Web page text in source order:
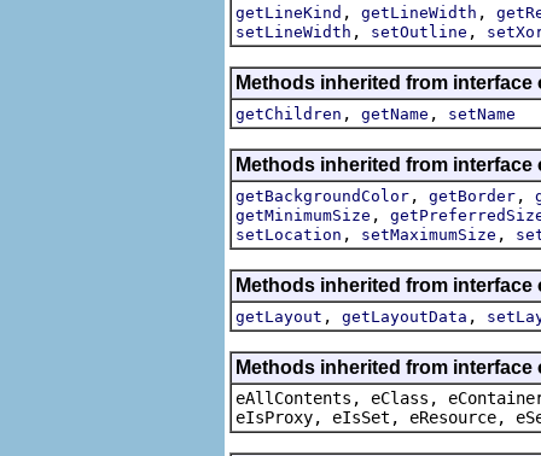
getLineKind , getLineWidth ,
setLineWidth , setOutline ,
Methods inherited from
getChildren , getName , setName
Methods inherited from
getBackgroundColor , getBorder ,
getMinimumSize ,
setLocation , setMaximumSize ,
Methods inherited from
getLayout , getLayoutData ,
Methods inherited from
eAllContents, eClass,
eIsProxy, eIsSet, eResource,